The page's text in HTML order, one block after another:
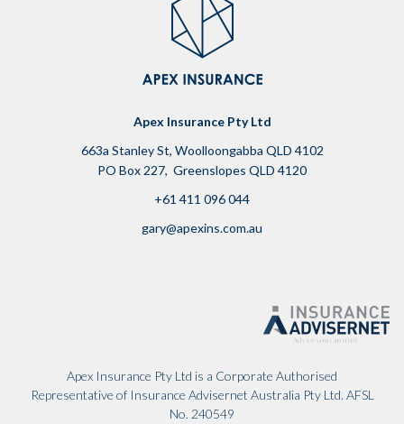
Apex Insurance Pty Ltd
663a Stanley St, Woolloongabba QLD 4102
PO Box 227, Greenslopes QLD 4120
+61 411 096 044
gary@apexins.com.au
Apex Insurance Pty Ltd is a Corporate Authorised
Representative of Insurance Advisernet Australia Pty Ltd. AFSL
No. 240549